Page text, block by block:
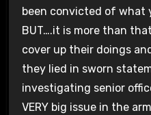
been convicted of what
BUT….it is more than
cover up their doings
they lied in sworn
investigating senior
VERY big issue in the